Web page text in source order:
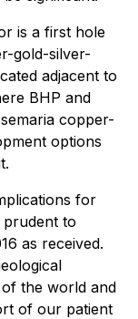
is a first hole
gold-silver-
adjacent to
BHP and
copper-
options
for
to
as received.
the world and
of our patient